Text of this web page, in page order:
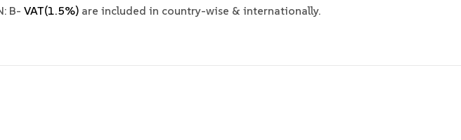
B- VAT(1.5%) are included in country-wise & internationally.